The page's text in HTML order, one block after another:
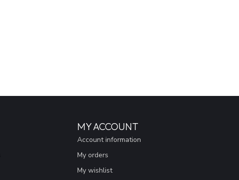
MY ACCOUNT
Account information
My orders
My wishlist